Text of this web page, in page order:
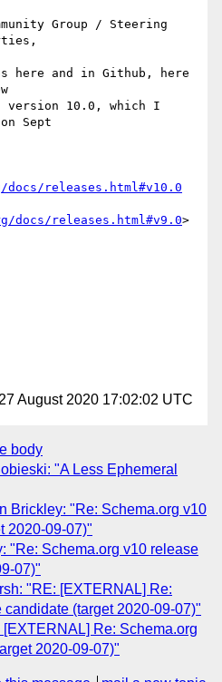
Group / Steering
here and in Github, here
version 10.0, which I
Sept
docs/releases.html#v10.0
docs/releases.html#v9.0>
August 2020 17:02:02 UTC
body
"A Less Ephemeral
Brickley: "Re: Schema.org v10
2020-09-07)"
"Re: Schema.org v10 release
07)"
"RE: [EXTERNAL] Re:
(target 2020-09-07)"
[EXTERNAL] Re: Schema.org
2020-09-07)"